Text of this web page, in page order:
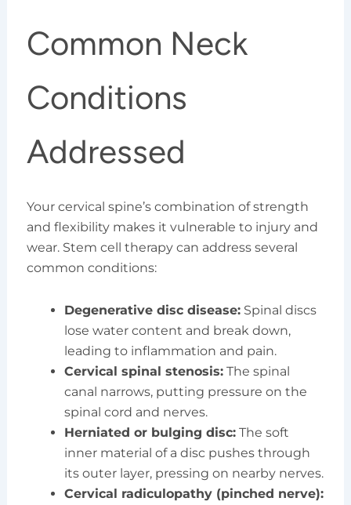
Common Neck
Conditions
Addressed
Your cervical spine’s combination of strength
and flexibility makes it vulnerable to injury and
wear. Stem cell therapy can address several
common conditions:
Degenerative disc disease:Spinal discs
lose water content and break down,
leading to inflammation and pain.
Cervical spinal stenosis:The spinal
canal narrows, putting pressure on the
spinal cord and nerves.
Herniated or bulging disc:The soft
inner material of a disc pushes through
its outer layer, pressing on nearby nerves.
Cervical radiculopathy (pinched nerve):